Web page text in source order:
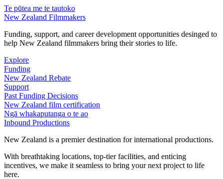
Te pūtea me te tautoko
New Zealand Filmmakers
Funding, support, and career development opportunities desinged to
help New Zealand filmmakers bring their stories to life.
Explore
Funding
New Zealand Rebate
Support
Past Funding Decisions
New Zealand film certification
Ngā whakaputanga o te ao
Inbound Productions
New Zealand is a premier destination for international productions.
With breathtaking locations, top-tier facilities, and enticing
incentives, we make it seamless to bring your next project to life
here.